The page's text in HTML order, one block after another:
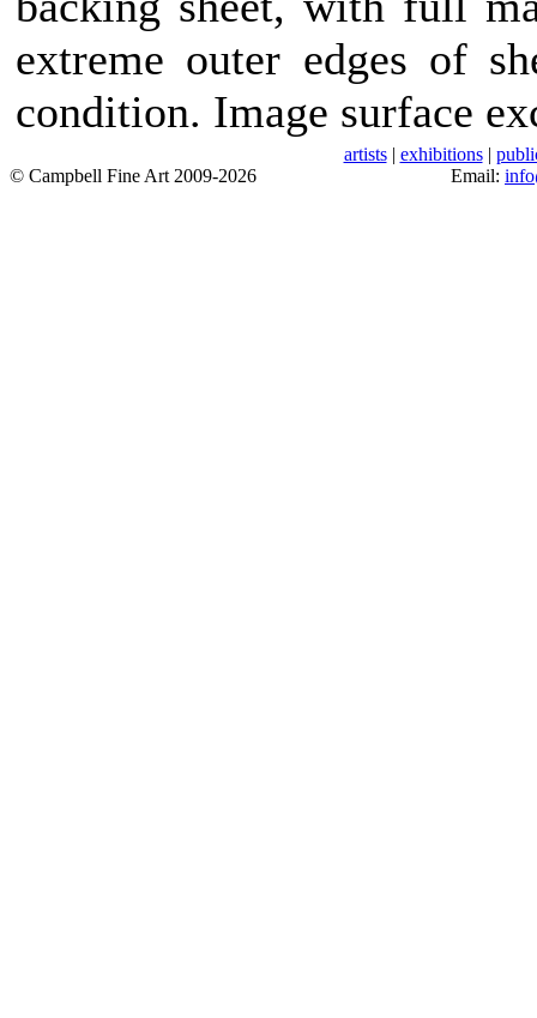
extreme outer edges of
condition. Image surface
artists| exhibitions|
© Campbell Fine Art 2009-2026
Email: